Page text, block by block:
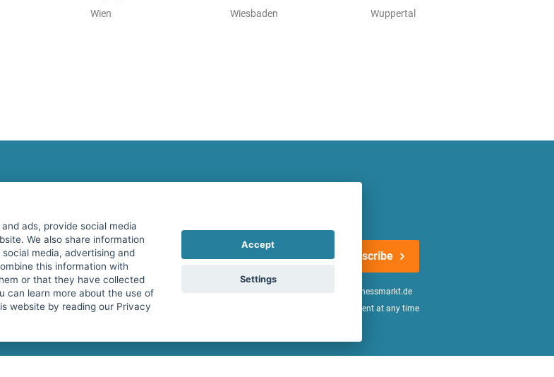
Wien Wiesbaden Wuppertal
Subscribe here for our newsletter and receive the latest offers regularly!
Subscribe
I agree to the processing of my data as described in the
of fitnessmarkt.de
services GmbH and confirm that I have reached the age of 16. I can revoke this consent at any time
ads, provide social media
We also share information
media, advertising and
this information with
or that they have collected
can learn more about the use of
website by reading our Privacy
Accept
Settings